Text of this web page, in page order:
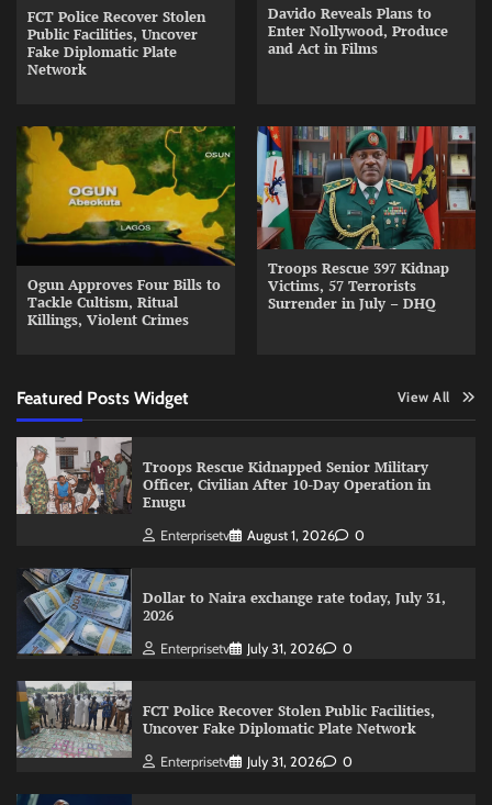
FCT Police Recover Stolen
Public Facilities, Uncover
Fake Diplomatic Plate
Network
Davido Reveals Plans to
Enter Nollywood, Produce
and Act in Films
Ogun Approves Four Bills to
Tackle Cultism, Ritual
Killings, Violent Crimes
Troops Rescue 397 Kidnap
Victims, 57 Terrorists
Surrender in July – DHQ
Featured Posts Widget View All
Troops Rescue Kidnapped Senior Military
Officer, Civilian After 10-Day Operation in
Enugu
Enterprisetv August 1, 2026 0
Dollar to Naira exchange rate today, July 31,
2026
Enterprisetv July 31, 2026 0
FCT Police Recover Stolen Public Facilities,
Uncover Fake Diplomatic Plate Network
Enterprisetv July 31, 2026 0